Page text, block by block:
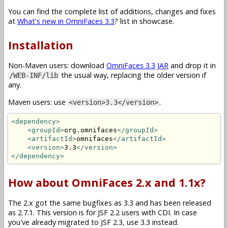
You can find the complete list of additions, changes and fixes
at What's new in OmniFaces 3.3? list in showcase.
Installation
Non-Maven users: download OmniFaces 3.3 JAR and drop it in
/WEB-INF/lib the usual way, replacing the older version if
any.
Maven users: use <version>3.3</version>.
<dependency>
<groupId>org.omnifaces</groupId>
<artifactId>omnifaces</artifactId>
<version>3.3</version>
</dependency>
How about OmniFaces 2.x and 1.1x?
The 2.x got the same bugfixes as 3.3 and has been released
as 2.7.1. This version is for JSF 2.2 users with CDI. In case
you've already migrated to JSF 2.3, use 3.3 instead.